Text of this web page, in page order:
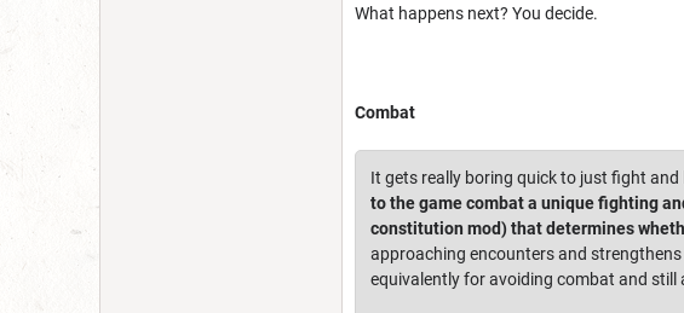
What happens next? You decide.
Combat
It gets really boring quick to just fight
to the game combat a unique fighting
constitution mod) that determines
approaching encounters and
equivalently for avoiding combat and still